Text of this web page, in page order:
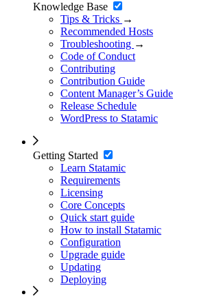
Knowledge Base
Tips & Tricks →
Recommended Hosts
Troubleshooting →
Code of Conduct
Contributing
Contribution Guide
Content Manager’s Guide
Release Schedule
WordPress to Statamic
Getting Started
Learn Statamic
Requirements
Licensing
Core Concepts
Quick start guide
How to install Statamic
Configuration
Upgrade guide
Updating
Deploying